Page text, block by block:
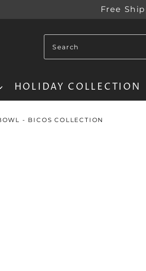
Free
HOLIDAY COLLECTION
- BICOS COLLECTION